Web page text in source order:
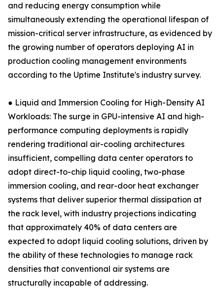
and reducing energy consumption while
simultaneously extending the operational lifespan of
mission-critical server infrastructure, as evidenced by
the growing number of operators deploying AI in
production cooling management environments
according to the Uptime Institute's industry survey.
● Liquid and Immersion Cooling for High-Density AI
Workloads: The surge in GPU-intensive AI and high-
performance computing deployments is rapidly
rendering traditional air-cooling architectures
insufficient, compelling data center operators to
adopt direct-to-chip liquid cooling, two-phase
immersion cooling, and rear-door heat exchanger
systems that deliver superior thermal dissipation at
the rack level, with industry projections indicating
that approximately 40% of data centers are
expected to adopt liquid cooling solutions, driven by
the ability of these technologies to manage rack
densities that conventional air systems are
structurally incapable of addressing.